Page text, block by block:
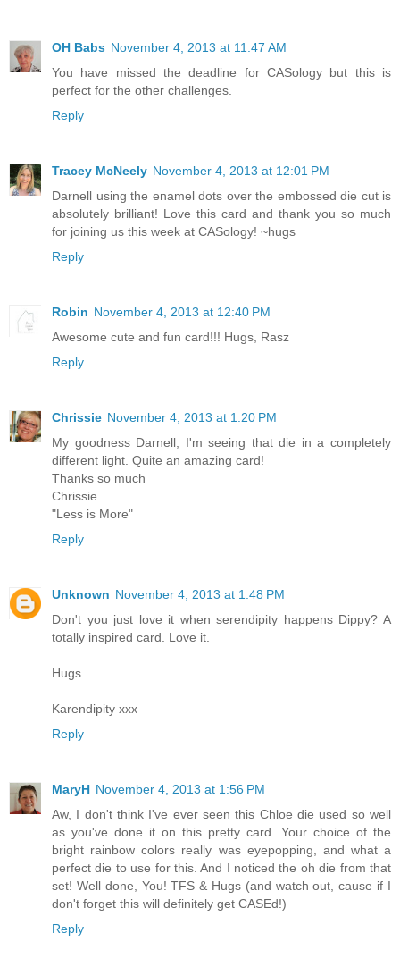
OH Babs November 4, 2013 at 11:47 AM
You have missed the deadline for CASology but this is
perfect for the other challenges.
Reply
Tracey McNeely November 4, 2013 at 12:01 PM
Darnell using the enamel dots over the embossed die cut is
absolutely brilliant! Love this card and thank you so much
for joining us this week at CASology! ~hugs
Reply
Robin November 4, 2013 at 12:40 PM
Awesome cute and fun card!!! Hugs, Rasz
Reply
Chrissie November 4, 2013 at 1:20 PM
My goodness Darnell, I'm seeing that die in a completely
different light. Quite an amazing card!
Thanks so much
Chrissie
"Less is More"
Reply
Unknown November 4, 2013 at 1:48 PM
Don't you just love it when serendipity happens Dippy? A
totally inspired card. Love it.
Hugs.
Karendipity xxx
Reply
MaryH November 4, 2013 at 1:56 PM
Aw, I don't think I've ever seen this Chloe die used so well
as you've done it on this pretty card. Your choice of the
bright rainbow colors really was eyepopping, and what a
perfect die to use for this. And I noticed the oh die from that
set! Well done, You! TFS & Hugs (and watch out, cause if I
don't forget this will definitely get CASEd!)
Reply